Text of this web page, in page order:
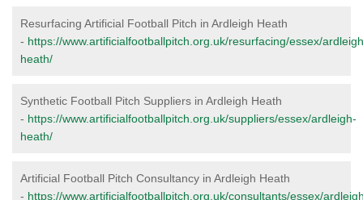
Resurfacing Artificial Football Pitch in Ardleigh Heath
- https://www.artificialfootballpitch.org.uk/resurfacing/essex/
heath/
Synthetic Football Pitch Suppliers in Ardleigh Heath
- https://www.artificialfootballpitch.org.uk/suppliers/essex/ardleigh-
heath/
Artificial Football Pitch Consultancy in Ardleigh Heath
- https://www.artificialfootballpitch.org.uk/consultants/essex/